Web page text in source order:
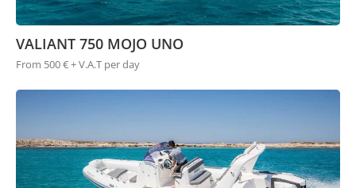
VALIANT 750 MOJO UNO
From 500 € + V.A.T per day